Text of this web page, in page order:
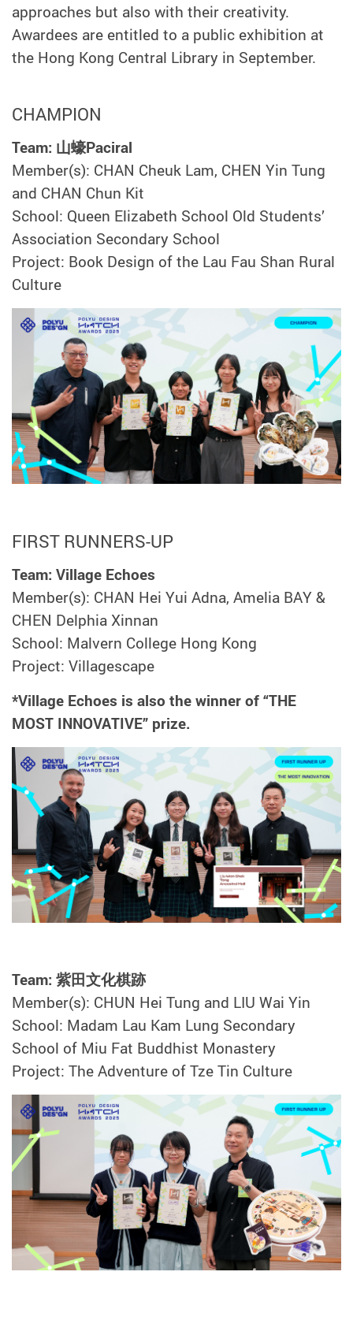
approaches but also with their creativity.
Awardees are entitled to a public exhibition at
the Hong Kong Central Library in September.
CHAMPION
Team: 山蠔Paciral
Member(s): CHAN Cheuk Lam, CHEN Yin Tung
and CHAN Chun Kit
School: Queen Elizabeth School Old Students’
Association Secondary School
Project: Book Design of the Lau Fau Shan Rural
Culture
FIRST RUNNERS-UP
Team: Village Echoes
Member(s): CHAN Hei Yui Adna, Amelia BAY &
CHEN Delphia Xinnan
School: Malvern College Hong Kong
Project: Villagescape
*Village Echoes is also the winner of “THE
MOST INNOVATIVE” prize.
Team: 紫田文化棋跡
Member(s): CHUN Hei Tung and LIU Wai Yin
School: Madam Lau Kam Lung Secondary
School of Miu Fat Buddhist Monastery
Project: The Adventure of Tze Tin Culture